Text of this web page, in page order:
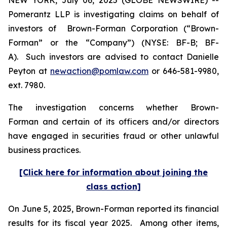
Pomerantz LLP is investigating claims on behalf of
investors of Brown-Forman Corporation (“Brown-
Forman” or the “Company”) (NYSE: BF-B; BF-
A). Such investors are advised to contact Danielle
Peyton at newaction@pomlaw.com or 646-581-9980,
ext. 7980.
The investigation concerns whether Brown-
Forman and certain of its officers and/or directors
have engaged in securities fraud or other unlawful
business practices.
[Click here for information about joining the
class action]
On June 5, 2025, Brown-Forman reported its financial
results for its fiscal year 2025. Among other items,